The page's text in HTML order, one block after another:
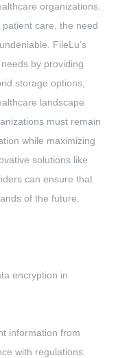
organizations.
care, the need
FileLu’s
by providing
storage options,
landscape
must remain
while maximizing
solutions like
can ensure that
of the future.
encryption in
information from
with regulations.